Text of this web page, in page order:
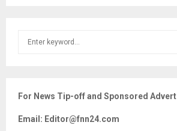
h
o
For News Tip-off and Sponsored Advert
Email: Editor@fnn24.com